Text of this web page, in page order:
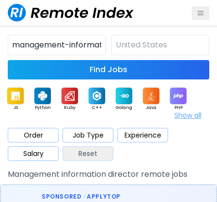
Find Jobs
JS Python Ruby C++ Golang Java PHP
Mobile Cloud
Database QA Security
Architect Product Marketing Support Sales
Show all
Order Job Type
Experience
Salary
Reset
Management information director remote jobs
SPONSORED · APPLYTOP